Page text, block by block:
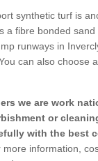
synthetic turf is
a fibre bonded
runways in
You can also choose
we are work
or
with the best
information,